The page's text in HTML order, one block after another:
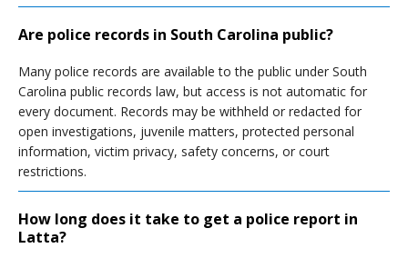
Are police records in South Carolina public?
Many police records are available to the public under South
Carolina public records law, but access is not automatic for
every document. Records may be withheld or redacted for
open investigations, juvenile matters, protected personal
information, victim privacy, safety concerns, or court
restrictions.
How long does it take to get a police report in
Latta?